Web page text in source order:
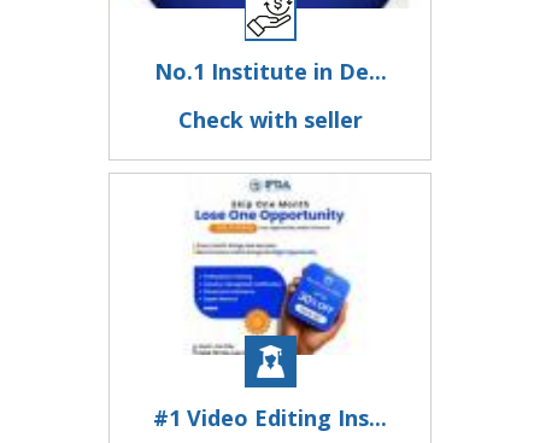
No.1 Institute in De...
Check with seller
#1 Video Editing Ins...